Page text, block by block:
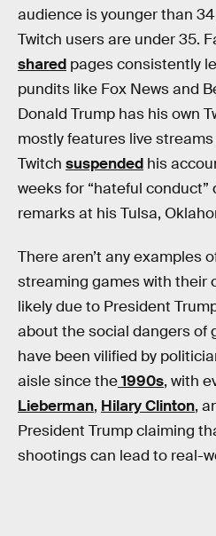
audience is younger than
Twitch users are under 35.
shared pages consistently
pundits like Fox News and
Donald Trump has his own
mostly features live
Twitch suspended his
weeks for “hateful conduct”
remarks at his Tulsa,
There aren’t any examples
streaming games with their
likely due to President
about the social dangers of
have been vilified by
aisle since the1990s, with
Lieberman, Hilary Clinton,
President Trump claiming
shootings can lead to real-